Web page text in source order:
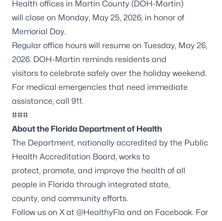
Health offices in Martin County (DOH-Martin)
will close on Monday, May 25, 2026, in honor of
Memorial Day.
Regular office hours will resume on Tuesday, May 26,
2026. DOH-Martin reminds residents and
visitors to celebrate safely over the holiday weekend.
For medical emergencies that need immediate
assistance, call 911.
###
About the Florida Department of Health
The Department, nationally accredited by the Public
Health Accreditation Board, works to
protect, promote, and improve the health of all
people in Florida through integrated state,
county, and community efforts.
Follow us on X at @HealthyFla and on Facebook. For